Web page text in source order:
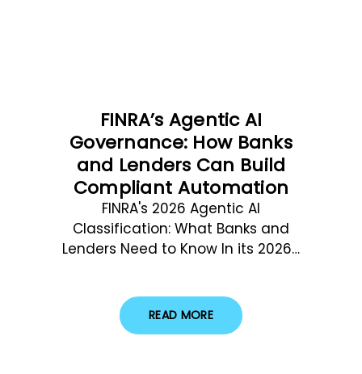
FINRA’s Agentic AI
Governance: How Banks
and Lenders Can Build
Compliant Automation
FINRA's 2026 Agentic AI
Classification: What Banks and
Lenders Need to Know In its 2026…
READ MORE